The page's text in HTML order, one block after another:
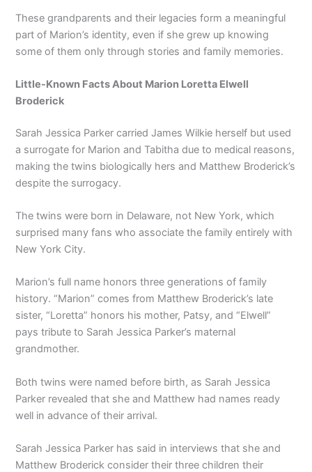
These grandparents and their legacies form a meaningful
part of Marion’s identity, even if she grew up knowing
some of them only through stories and family memories.
Little-Known Facts About Marion Loretta Elwell
Broderick
Sarah Jessica Parker carried James Wilkie herself but used
a surrogate for Marion and Tabitha due to medical reasons,
making the twins biologically hers and Matthew Broderick’s
despite the surrogacy.
The twins were born in Delaware, not New York, which
surprised many fans who associate the family entirely with
New York City.
Marion’s full name honors three generations of family
history. “Marion” comes from Matthew Broderick’s late
sister, “Loretta” honors his mother, Patsy, and “Elwell”
pays tribute to Sarah Jessica Parker’s maternal
grandmother.
Both twins were named before birth, as Sarah Jessica
Parker revealed that she and Matthew had names ready
well in advance of their arrival.
Sarah Jessica Parker has said in interviews that she and
Matthew Broderick consider their three children their